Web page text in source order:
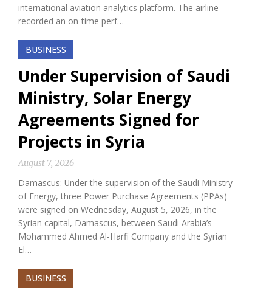
international aviation analytics platform. The airline
recorded an on-time perf…
BUSINESS
Under Supervision of Saudi
Ministry, Solar Energy
Agreements Signed for
Projects in Syria
August 7, 2026
Damascus: Under the supervision of the Saudi Ministry
of Energy, three Power Purchase Agreements (PPAs)
were signed on Wednesday, August 5, 2026, in the
Syrian capital, Damascus, between Saudi Arabia’s
Mohammed Ahmed Al-Harfi Company and the Syrian
El…
BUSINESS